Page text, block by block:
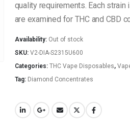
quality requirements. Each
are examined for THC and CBD
Availability: Out of stock
SKU: V2-DIA-S2315U600
Categories: THC Vape Disposables,
Tag: Diamond Concentrates